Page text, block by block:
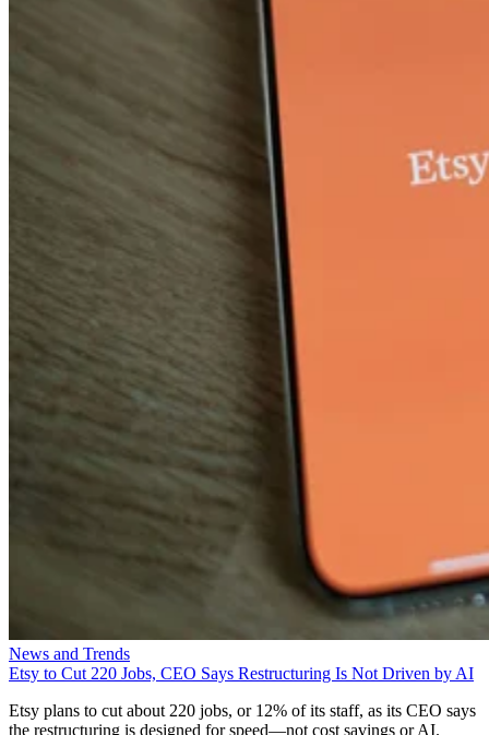
News and Trends
Etsy to Cut 220 Jobs, CEO Says Restructuring Is Not Driven by AI
Etsy plans to cut about 220 jobs, or 12% of its staff, as its CEO says
the restructuring is designed for speed—not cost savings or AI.